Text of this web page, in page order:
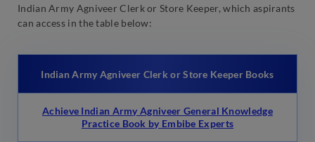
Indian Army Agniveer Clerk or Store Keeper, which aspirants
can access in the table below:
Indian Army Agniveer Clerk or Store Keeper Books
Achieve Indian Army Agniveer General Knowledge
Practice Book by Embibe Experts